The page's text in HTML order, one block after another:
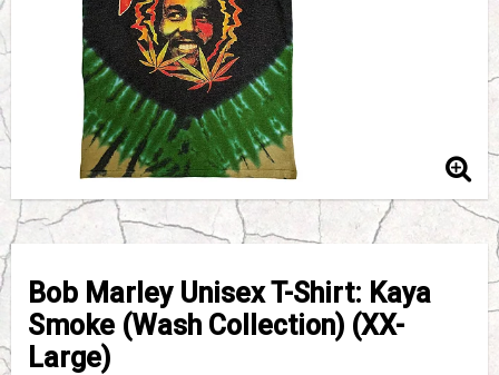
Bob Marley Unisex T-Shirt: Kaya
Smoke (Wash Collection) (XX-
Large)